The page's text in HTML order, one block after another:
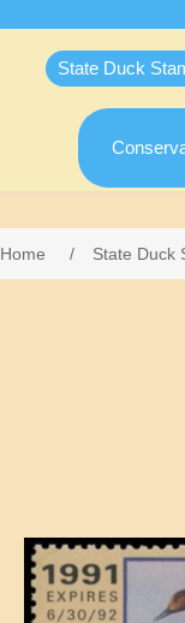
State Duck
Home / State Duck